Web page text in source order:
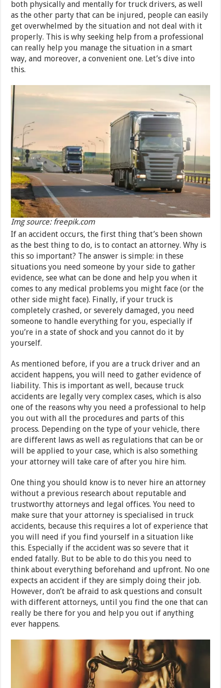
both physically and mentally for truck drivers, as well
as the other party that can be injured, people can easily
get overwhelmed by the situation and not deal with it
properly. This is why seeking help from a professional
can really help you manage the situation in a smart
way, and moreover, a convenient one. Let’s dive into
this.
Img source: freepik.com
If an accident occurs, the first thing that’s been shown
as the best thing to do, is to contact an attorney. Why is
this so important? The answer is simple: in these
situations you need someone by your side to gather
evidence, see what can be done and help you when it
comes to any medical problems you might face (or the
other side might face). Finally, if your truck is
completely crashed, or severely damaged, you need
someone to handle everything for you, especially if
you’re in a state of shock and you cannot do it by
yourself.
As mentioned before, if you are a truck driver and an
accident happens, you will need to gather evidence of
liability. This is important as well, because truck
accidents are legally very complex cases, which is also
one of the reasons why you need a professional to help
you out with all the procedures and parts of this
process. Depending on the type of your vehicle, there
are different laws as well as regulations that can be or
will be applied to your case, which is also something
your attorney will take care of after you hire him.
One thing you should know is to never hire an attorney
without a previous research about reputable and
trustworthy attorneys and legal offices. You need to
make sure that your attorney is specialised in truck
accidents, because this requires a lot of experience that
you will need if you find yourself in a situation like
this. Especially if the accident was so severe that it
ended fatally. But to be able to do this you need to
think about everything beforehand and upfront. No one
expects an accident if they are simply doing their job.
However, don’t be afraid to ask questions and consult
with different attorneys, until you find the one that can
really be there for you and help you out if anything
ever happens.